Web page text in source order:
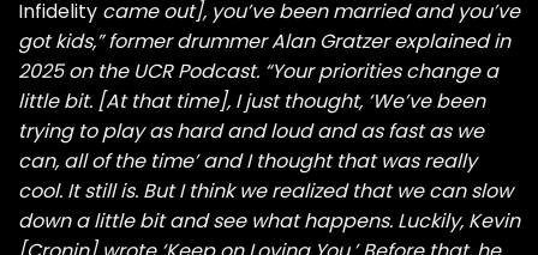
Infidelity came out], you’ve been married and you’ve
got kids,” former drummer Alan Gratzer explained in
2025 on the UCR Podcast. “Your priorities change a
little bit. [At that time], I just thought, ‘We’ve been
trying to play as hard and loud and as fast as we
can, all of the time’ and I thought that was really
cool. It still is. But I think we realized that we can slow
down a little bit and see what happens. Luckily, Kevin